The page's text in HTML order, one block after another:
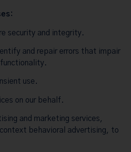
security and integrity.
and repair errors that impair
use.
on our behalf.
and marketing services,
behavioral advertising, to